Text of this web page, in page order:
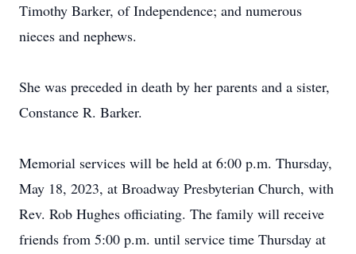
Timothy Barker, of Independence; and numerous
nieces and nephews.
She was preceded in death by her parents and a sister,
Constance R. Barker.
Memorial services will be held at 6:00 p.m. Thursday,
May 18, 2023, at Broadway Presbyterian Church, with
Rev. Rob Hughes officiating. The family will receive
friends from 5:00 p.m. until service time Thursday at